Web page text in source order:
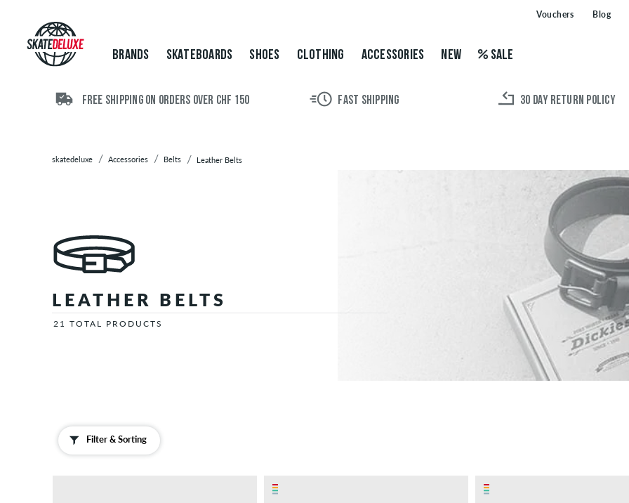
Skateboards
Shoes
Clothing
Backpacks
Web
Boxer
Shorts
Jewellery
Vouchers Blog
BRANDS SKATEBOARDS SHOES CLOTHING ACCESSORIES NEW SALE
FREE SHIPPING ON ORDERS OVER CHF 150 FAST SHIPPING 30 DAY RETURN POLICY
skatedeluxe Accessories Belts Leather Belts
LEATHER BELTS
21 TOTAL PRODUCTS
Filter & Sorting